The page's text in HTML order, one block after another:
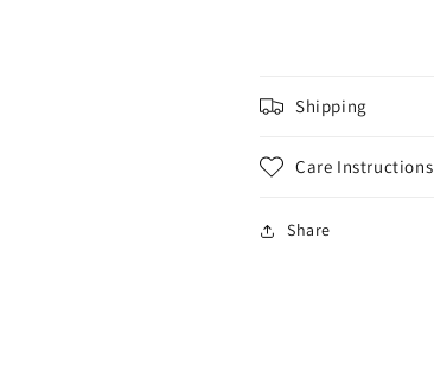
Shipping
Care Instructions
Share